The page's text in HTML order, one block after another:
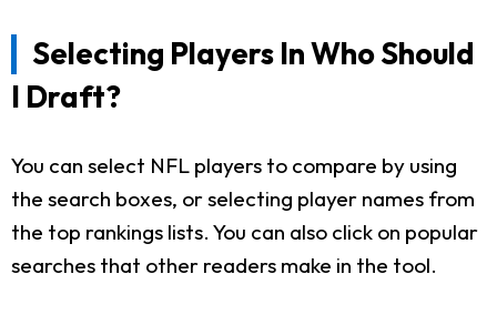
Selecting Players In Who Should
I Draft?
You can select NFL players to compare by using
the search boxes, or selecting player names from
the top rankings lists. You can also click on popular
searches that other readers make in the tool.